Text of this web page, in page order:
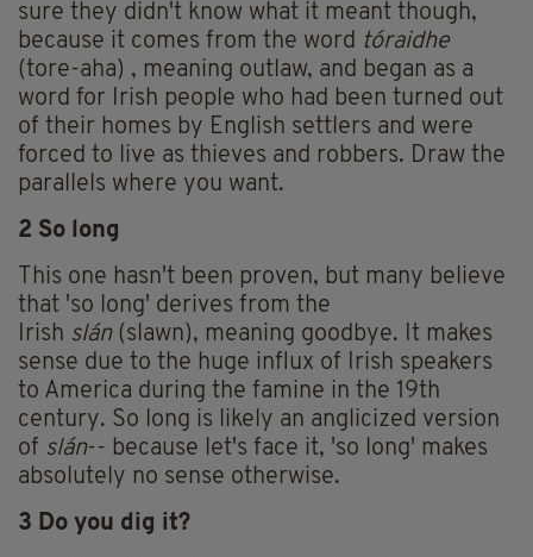
sure they didn't know what it meant though,
because it comes from the word tóraidhe
(tore-aha) , meaning outlaw, and began as a
word for Irish people who had been turned out
of their homes by English settlers and were
forced to live as thieves and robbers. Draw the
parallels where you want.
2 So long
This one hasn't been proven, but many believe
that 'so long' derives from the
Irish slán (slawn), meaning goodbye. It makes
sense due to the huge influx of Irish speakers
to America during the famine in the 19th
century. So long is likely an anglicized version
of slán-- because let's face it, 'so long' makes
absolutely no sense otherwise.
3 Do you dig it?